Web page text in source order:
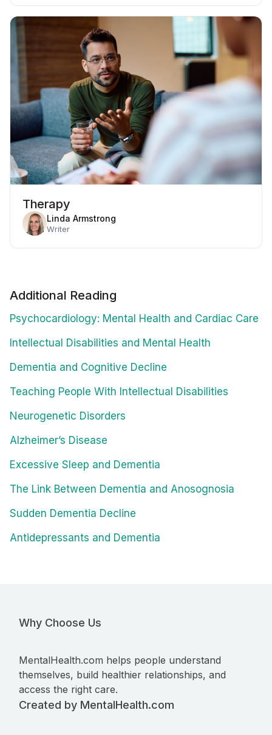
Therapy
Linda Armstrong
Writer
Additional Reading
Psychocardiology: Mental Health and Cardiac Care
Intellectual Disabilities and Mental Health
Dementia and Cognitive Decline
Teaching People With Intellectual Disabilities
Neurogenetic Disorders
Alzheimer’s Disease
Excessive Sleep and Dementia
The Link Between Dementia and Anosognosia
Sudden Dementia Decline
Antidepressants and Dementia
Why Choose Us
MentalHealth.com helps people understand
themselves, build healthier relationships, and
access the right care.
Created by MentalHealth.com